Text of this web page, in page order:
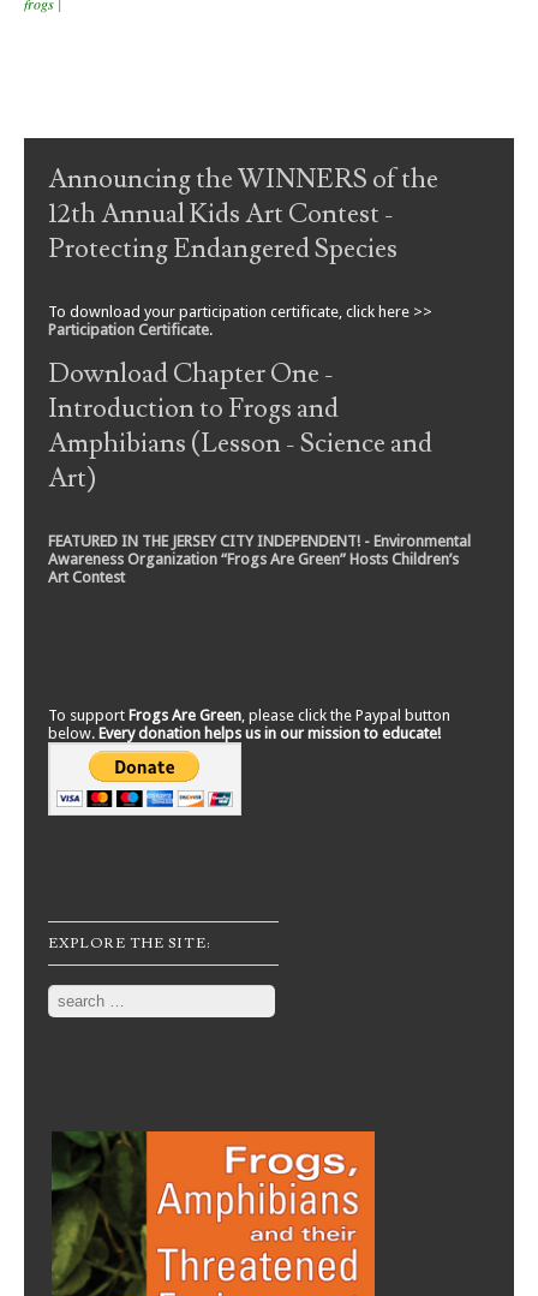
Post navigation
Announcing the WINNERS of the
12th Annual Kids Art Contest -
Protecting Endangered Species
To download your participation certificate, click here >>
Participation Certificate.
Download Chapter One -
Introduction to Frogs and
Amphibians (Lesson - Science and
Art)
FEATURED IN THE JERSEY CITY INDEPENDENT! - Environmental
Awareness Organization “Frogs Are Green” Hosts Children’s
Art Contest
To support Frogs Are Green , please click the Paypal button
below. Every donation helps us in our mission to educate!
EXPLORE THE SITE:
Search